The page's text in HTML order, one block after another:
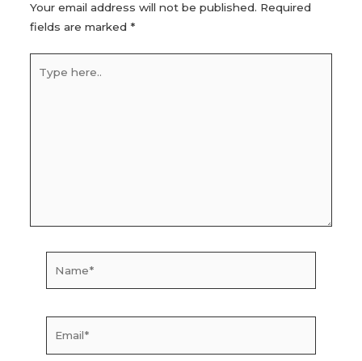
Your email address will not be published. Required
fields are marked *
here..